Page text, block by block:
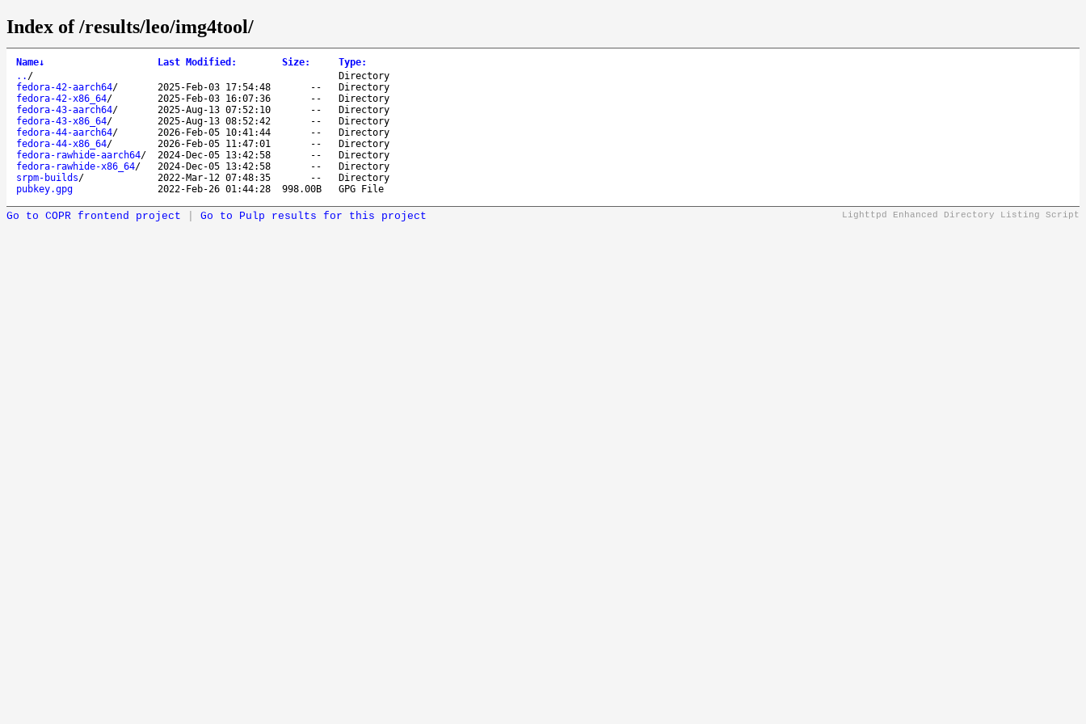
Index of /results/leo/img4tool/
Name↓ Last Modified : Size: Type:
.. /
Directory
fedora-42-aarch64/ 2025-Feb-03 17:54:48 --
Directory
fedora-42-x86_64/ 2025-Feb-03 16:07:36 --
Directory
fedora-43-aarch64/ 2025-Aug-13 07:52:10 --
Directory
fedora-43-x86_64/ 2025-Aug-13 08:52:42 --
Directory
fedora-44-aarch64/ 2026-Feb-05 10:41:44 --
Directory
fedora-44-x86_64/ 2026-Feb-05 11:47:01 --
Directory
fedora-rawhide-aarch64/ 2024-Dec-05 13:42:58 --
Directory
fedora-rawhide-x86_64/ 2024-Dec-05 13:42:58 --
Directory
srpm-builds/ 2022-Mar-12 07:48:35 --
Directory
pubkey.gpg
2022-Feb-26 01:44:28 998.00B GPG File
Lighttpd Enhanced Directory Listing Script
Go to COPR frontend project Go to Pulp results for this project